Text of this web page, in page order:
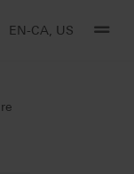
EN-CA, US
solutions